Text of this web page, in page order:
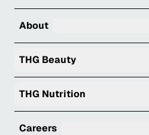
About
THG Beauty
THG Nutrition
Careers